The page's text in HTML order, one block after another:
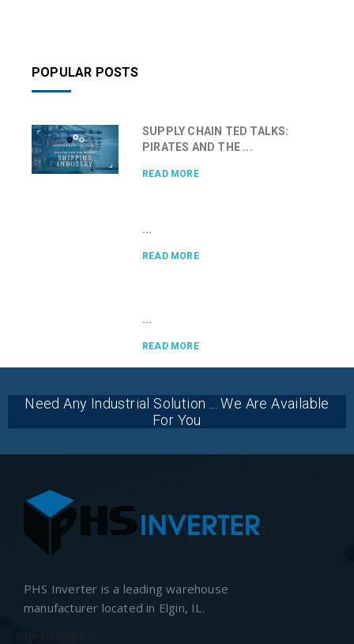
POPULAR POSTS
SUPPLY CHAIN TED TALKS:
PIRATES AND THE ...
READ MORE
...
READ MORE
...
READ MORE
Need Any Industrial Solution ... We Are Available
For You
PHS Inverter is a leading warehouse
manufacturer located in Elgin, IL.
Read More